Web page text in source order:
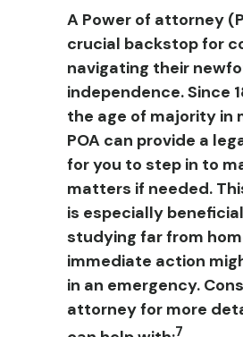
A Power of attorney
crucial backstop for
navigating their
independence. Since
the age of majority in
POA can provide a
for you to step in to
matters if needed.
is especially
studying far from
immediate action
in an emergency.
attorney for more
7